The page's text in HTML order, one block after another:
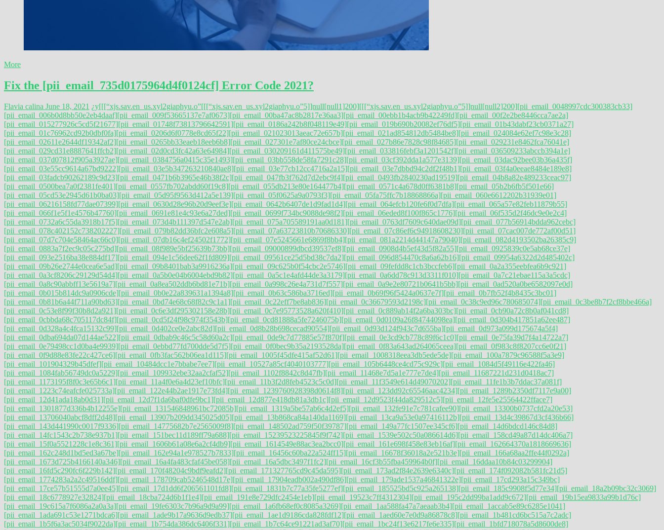
More
Fix the [pii_email_735d0175964d4f0124cf] Error Code 2021?
Flavia calina June 18, 2021 ¿y[[[“xjs.sav.en_us.xyl2giaphyu.o”[[[“xjs.sav.en_us.xyl2giaphyu.o”5]]null[null1]200][[[“xjs.sav.en_us.xyl2giaphyu.o”5]]null[null2]200][pii_email_0048997cdc300383cb33]
[pii_email_006b0d8bb50e2eb4daaf][pii_email_009f53665137e7af0673][pii_email_00ba47ac8b2817e36aa3][pii_email_00ebb1b4acb9b42249fd][pii_email_00f2e2be8446cca7ae2a]
[pii_email_015277926c5cd5f21677][pii_email_01748f73813796642591][pii_email_0186a242b8f048119e49][pii_email_019b690b20082ef76df5][pii_email_01b43dabf23cb0371a27]
[pii_email_01c76962cd92b0dbf0fa][pii_email_0206d6f0778e8cd65f22][pii_email_021023013aeac72e657b][pii_email_021ad854812db5484be8][pii_email_024084e62ef7c98e3c28]
[pii_email_02611e2644df19342af2][pii_email_0265bb33eaeb18eeb6b8][pii_email_027301e7af80ce24cbce][pii_email_027b86e7828c98f84685][pii_email_029231e8462fca76041e]
[pii_email_029cd31e8887641ffcb2][pii_email_02d0cd3fc42a63e64984][pii_email_030209161d411575be49][pii_email_033816febf3a1201542f][pii_email_036509233abccb394a1e]
[pii_email_037d07812f905a3927ae][pii_email_0384756a0415c35e1493][pii_email_03bb558de58fa7291c28][pii_email_03cf392dda1a577e3139][pii_email_03dac92bee03b36a435f]
[pii_email_03e55cc9614a67bd9222][pii_email_03e5b347263210840ae8][pii_email_03e77cb12cc4716a2a15][pii_email_03e7dbbd94c2df2f48b1][pii_email_03f4a0eeae8484e189e8]
[pii_email_03fadcb90262189c9d23][pii_email_0471b6b3965e46b38f2c][pii_email_047fb3f762d7d2ebc9f4][pii_email_0493fb2840230ad19519][pii_email_04b8a82e489233ceac97]
[pii_email_0500bea7a0f2381fe401][pii_email_0557fb702abdd60f19c8][pii_email_055db213e80e164477b4][pii_email_0571c4a678d0ff6381b8][pii_email_05b2b6fb5f501e66]
[pii_email_05cd53e2945d61b0ba03][pii_email_05d95f9563d412a5e139][pii_email_05f0625a9a0793f3][pii_email_05fa75ffc7b18868866a][pii_email_060e6612202b31939e01]
[pii_email_06216158fd77dae07399][pii_email_0630d28e96b20d9eef3e][pii_email_0642b6407de1d9fad1d4][pii_email_064efcb120fe6f0d7dfa][pii_email_065a57e82feb11879b55]
[pii_email_066f1e5f1e4576b47760][pii_email_0691e81e4c93e6a27ded][pii_email_0699f734bc9088de98f2][pii_email_06eded8f100f865c1776][pii_email_06f535d2f46dc9e0e2c4]
[pii_email_0732a6c55da3918b17f5][pii_email_073d4b111397d547e2ab][pii_email_075a705589191aa0d181][pii_email_0763df7609c640dae09d][pii_email_077b56914bdda962cebc]
[pii_email_078c402152c738202227][pii_email_079b82dd36bfc2e608a5][pii_email_07a63723810b70686330][pii_email_07c86ef6c94918608230][pii_email_07cac007de772af00d51]
[pii_email_07d7c704e58464ac66c0][pii_email_07db16c4ef24502f1772][pii_email_07e5245661e6869f8bb4][pii_email_081a2214d44147a79040][pii_email_082d4193502ba26385c9]
[pii_email_0883a7f2ec9c05c275bd][pii_email_08f989e5bf25639b73bb][pii_email_09000899dbcd39537ef8][pii_email_0908d4b5ef43d5f82a55][pii_email_0925839c0e5ab68ce37e]
[pii_email_093e2516ba38e884df17][pii_email_094e1c56dee62f1fd809][pii_email_09561ce25d5bd38c7da2][pii_email_096d854470c8a6a62b16][pii_email_09954a6322d2d485402c]
[pii_email_09b26e2744e0cea6e5ad][pii_email_09b8401bab3a9916236a][pii_email_09c625b0f54cbc2e5746][pii_email_09fefdd8c1cb3bccfeb6][pii_email_0a2a355eebfea6b9c921]
[pii_email_0a3cf8206c29129d54d4][pii_email_0a5b0e04b6004ebd9b82][pii_email_0a5c1e4afd44de3a3179][pii_email_0a6dd78c913d3311f010][pii_email_0a7c21ebae115a3a5cdc]
[pii_email_0a8c90abbff13e5619a7][pii_email_0a8ea502ddb6bd81e71b][pii_email_0a998c26e4a731d7f557][pii_email_0a9e2e80721b0641b5bb][pii_email_0ad520a0be6582097e0d]
[pii_email_0b015b814dc9a0906cde][pii_email_0b0e22a839631a1394a8][pii_email_0b63c586ba3716ed][pii_email_0b69f96f5424a0637e7f][pii_email_0b7fb52f4b8435c3bc01]
[pii_email_0b81b6a44f711a90bd63][pii_email_0bd74e68c68f82c9c1a1][pii_email_0c22eff7be8ab836][pii_email_0c36679593d2198c][pii_email_0c38c9ed96c780685074][pii_email_0c3be8b7f2cf8bbe466a]
[pii_email_0c53e8f99f30b8d2a921][pii_email_0c6e3df295302158e28b][pii_email_0c7e95773528a620f410][pii_email_0c889ab14f2a6ba303bc][pii_email_0cb90a72c8b0af041cd8]
[pii_email_0cbbda68c705117dc84f][pii_email_0cd5f24f98c974f3543b][pii_email_0cd81888a5fe7246075b][pii_email_0d0109a26f84744098ea][pii_email_0d304b417851a62ee487]
[pii_email_0d328a4c4fca15132c99][pii_email_0d402ce0e2abc82d][pii_email_0d8b28b698cecad90554][pii_email_0d93d124f943c7d655ba][pii_email_0d973a099d175674a5f4]
[pii_email_0dba694da07d144ae522][pii_email_0dbab9c46c5c58d60a2c][pii_email_0de9c7d77885e57f870f][pii_email_0e3cd9cb778c89f6c1c0][pii_email_0e75fa39d7f4a14722a7]
[pii_email_0e79498cc1d0ba4e9939][pii_email_0ebbd77fd700dde5d7f5][pii_email_0f0bec9b35a2193528da][pii_email_0f83a643ad264065ceea][pii_email_0f983c8f8207cc6e0f21]
[pii_email_0f9d88e83fe22c427ce6][pii_email_0fb3fac562b06ea1d115][pii_email_1005f45dfe415af52d61][pii_email_1008318eea3db5ede5de][pii_email_100a7879c96588f5a3e9]
[pii_email_101904329b45dfef][pii_email_10484dcc1e7bbabe7ee7][pii_email_10527a85cf4040103777][pii_email_105b6448ce4cd75c929c][pii_email_1084d5f49116e422fa46]
[pii_email_1084fab56749dc0a5229][pii_email_109932ebe32aa2cfaf52][pii_email_1102f8842c8d47fb][pii_email_11468e7d5a1e777e7de4][pii_email_11687221d231d0418ac7]
[pii_email_1173195f8f0c3e65b6c1][pii_email_11a4f0e6a4d23ef10bfc][pii_email_11b3f2d8feb4523c5c0d][pii_email_11f3549e614d49070202][pii_email_11fe1b3b7ddac37a081f]
[pii_email_1223c74eafcfe025733a][pii_email_122e44b2ae1917e73fd4][pii_email_1239760928398d0614f8][pii_email_123dd92c65546aac4234][pii_email_1289b2350df7117e9a00]
[pii_email_12d41ada18ab0d31][pii_email_12d7f1da6baf0dfe9bc1][pii_email_12d877e418db81a3db1c][pii_email_12d9523f44da829512c5][pii_email_12fe5e25564422fface7]
[pii_email_1301877d336b4b12255e][pii_email_131546848961bc72085b][pii_email_1319a5be57ab6c4d2ef5][pii_email_132fe91e7c781cafee90][pii_email_13300b0737cfd2a20e53]
[pii_email_13706040abcf8dff2d48][pii_email_13907b209dd345025d05][pii_email_13b868ca84a140da1169][pii_email_13ca9a53e0a97416112b][pii_email_13d4c39867d3cf436b66]
[pii_email_143d441990c0017f9336][pii_email_14775682b7e2565009f8][pii_email_148502ad759f50f39787][pii_email_149a77fc1507ee345cf6][pii_email_14d6bdcd146c84d8]
[pii_email_14fc1543c2b738e937b1][pii_email_151bec11d189ff79a688][pii_email_15239523225845f9f742][pii_email_1539e502c50a086614d6][pii_email_158cd49a87d14dc406a7]
[pii_email_15f0a5521228c1e8c361][pii_email_1606b61a08e6a2cf4db9][pii_email_1614549e88ac3ea2bcc0][pii_email_161e698f458e83eb16af][pii_email_162664370a1818669636]
[pii_email_162c248d1bd5ed3a67be][pii_email_162e94a1e978527b7833][pii_email_16456c60ba22a524ff15][pii_email_16678f36018a2e521b3e][pii_email_166a68aa2ffe44f0292a]
[pii_email_1673d725b4166140a346][pii_email_16a4fa483cfaf45be058][pii_email_16a5dbc3497f1fc2][pii_email_16cf3b55fba459964b0f][pii_email_16ddaa10b84c03299904]
[pii_email_16fd5c290fc6f229b142][pii_email_170f48204c9bdf9eafd2][pii_email_171327765cd9c45da595][pii_email_173ad2f84e2639e6340c][pii_email_174f092082b581fc21d5]
[pii_email_1774283a2a2c49516ddf][pii_email_178709cab5246548d17e][pii_email_17904eadb002a490df86][pii_email_179ade1537a46841322e][pii_email_17cd293a15c349bc]
[pii_email_17ce57b51555d7a0ee45][pii_email_17d1dd6f206561101fd8][pii_email_1831b7c77a35fe5277ef][pii_email_185525bd5c925a265138][pii_email_185c9908f5d77e34][pii_email_18a2b09bc32c3069]
[pii_email_18c6778927e32824][pii_email_18cba724d6b1f1e4][pii_email_191e8e729dfc2454e1eb][pii_email_19523c7ff4312304][pii_email_195c2dd99ba1add9c672][pii_email_19b15ea9833a99b1d76c]
[pii_email_19c615a7f6086a2a0a3a][pii_email_19fe6303c7b96a9d9a99][pii_email_1a6fb68ef0c8085a3269][pii_email_1aa588fa47a7aeaab3b4][pii_email_1accab5e89c6285e1041]
[pii_email_1ada691c53e1271bdca6][pii_email_1ade9b17a9636d9edb37][pii_email_1ae1d9186cda828fdf12][pii_email_1aed60e7e0d9a86878c8][pii_email_1b481cd6bc515a7c2adc]
[pii_email_1b5f6a3ac5034f9022da][pii_email_1b754da386dc6406f331][pii_email_1b7c64ce91221ad3af70][pii_email_1bc24f13e6217fe6e335][pii_email_1bfd718078a5d8600de8]